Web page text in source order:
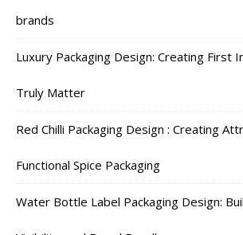
brands
Luxury Packaging Design: Creating First
Truly Matter
Red Chilli Packaging Design : Creating
Functional Spice Packaging
Water Bottle Label Packaging Design: